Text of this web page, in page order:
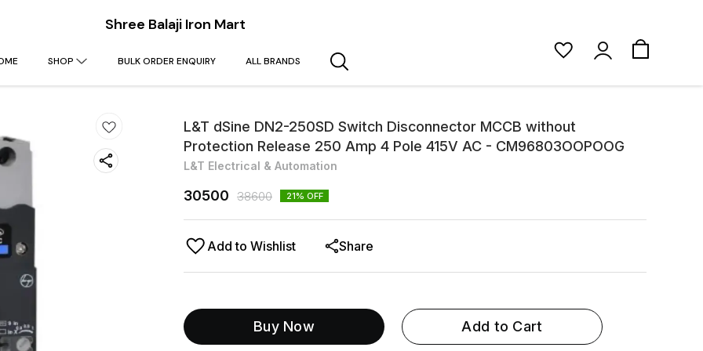
Shree Balaji Iron Mart
SHOP BULK ORDER ENQUIRY ALL BRANDS
L&T dSine DN2-250SD Switch Disconnector MCCB without
Protection Release 250 Amp 4 Pole 415V AC - CM96803OOPOOG
L&T Electrical & Automation
30500 38600 21% OFF
Add to Wishlist Share
Buy Now Add to Cart